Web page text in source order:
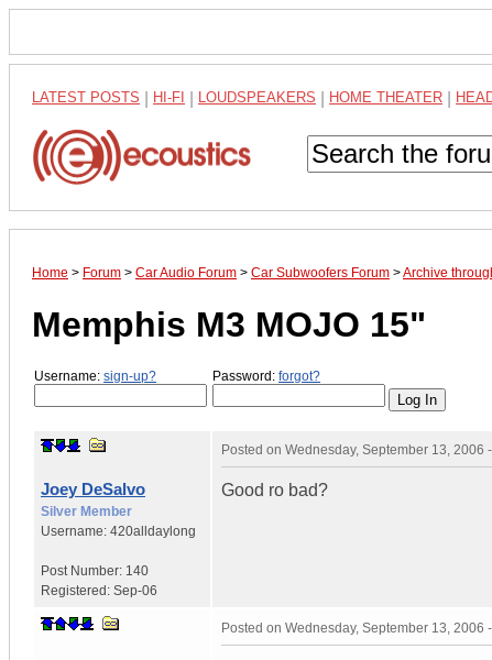
LATEST POSTS HI-FI LOUDSPEAKERS HOME THEATER
Home > Forum > Car Audio Forum > Car Subwoofers Forum >Archive
Memphis M3 MOJO 15"
Username: sign-up? Password: forgot?
Joey DeSalvo
Silver Member
Username: 420alldaylong
Post Number: 140
Registered: Sep-06
Posted on Wednesday, September 13, 2006
Good ro bad?
Posted on Wednesday, September 13, 2006